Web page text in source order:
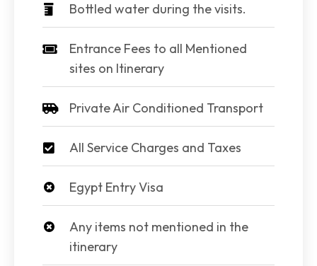
Bottled water during the visits.
Entrance Fees to all Mentioned
sites on Itinerary
Private Air Conditioned Transport
All Service Charges and Taxes
Egypt Entry Visa
Any items not mentioned in the
itinerary